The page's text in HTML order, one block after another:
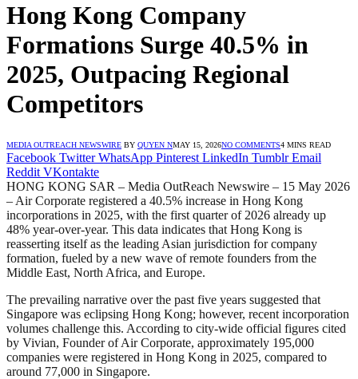
Hong Kong Company
Formations Surge 40.5% in
2025, Outpacing Regional
Competitors
MEDIA OUTREACH NEWSWIRE BY QUYEN NMAY 15, 2026NO COMMENTS4 MINS READ
Facebook Twitter WhatsApp Pinterest LinkedIn Tumblr Email
Reddit VKontakte
HONG KONG SAR – Media OutReach Newswire – 15 May 2026
– Air Corporate registered a 40.5% increase in Hong Kong
incorporations in 2025, with the first quarter of 2026 already up
48% year-over-year. This data indicates that Hong Kong is
reasserting itself as the leading Asian jurisdiction for company
formation, fueled by a new wave of remote founders from the
Middle East, North Africa, and Europe.
The prevailing narrative over the past five years suggested that
Singapore was eclipsing Hong Kong; however, recent incorporation
volumes challenge this. According to city-wide official figures cited
by Vivian, Founder of Air Corporate, approximately 195,000
companies were registered in Hong Kong in 2025, compared to
around 77,000 in Singapore.